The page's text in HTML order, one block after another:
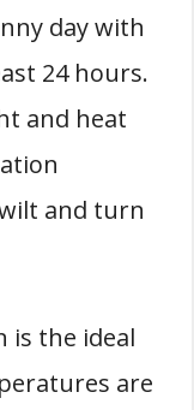
day with
24 hours.
and heat
and turn
is the ideal
are